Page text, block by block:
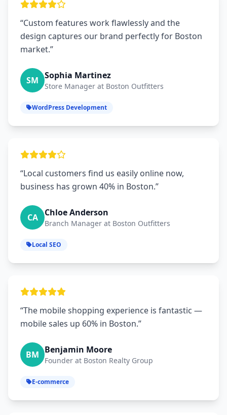
“Custom features work flawlessly and the
design captures our brand perfectly for Boston
market.”
SM Sophia Martinez
Store Manager at Boston Outfitters
WordPress Development
“Local customers find us easily online now,
business has grown 40% in Boston.”
CA Chloe Anderson
Branch Manager at Boston Outfitters
Local SEO
“The mobile shopping experience is fantastic —
mobile sales up 60% in Boston.”
BM Benjamin Moore
Founder at Boston Realty Group
E-commerce